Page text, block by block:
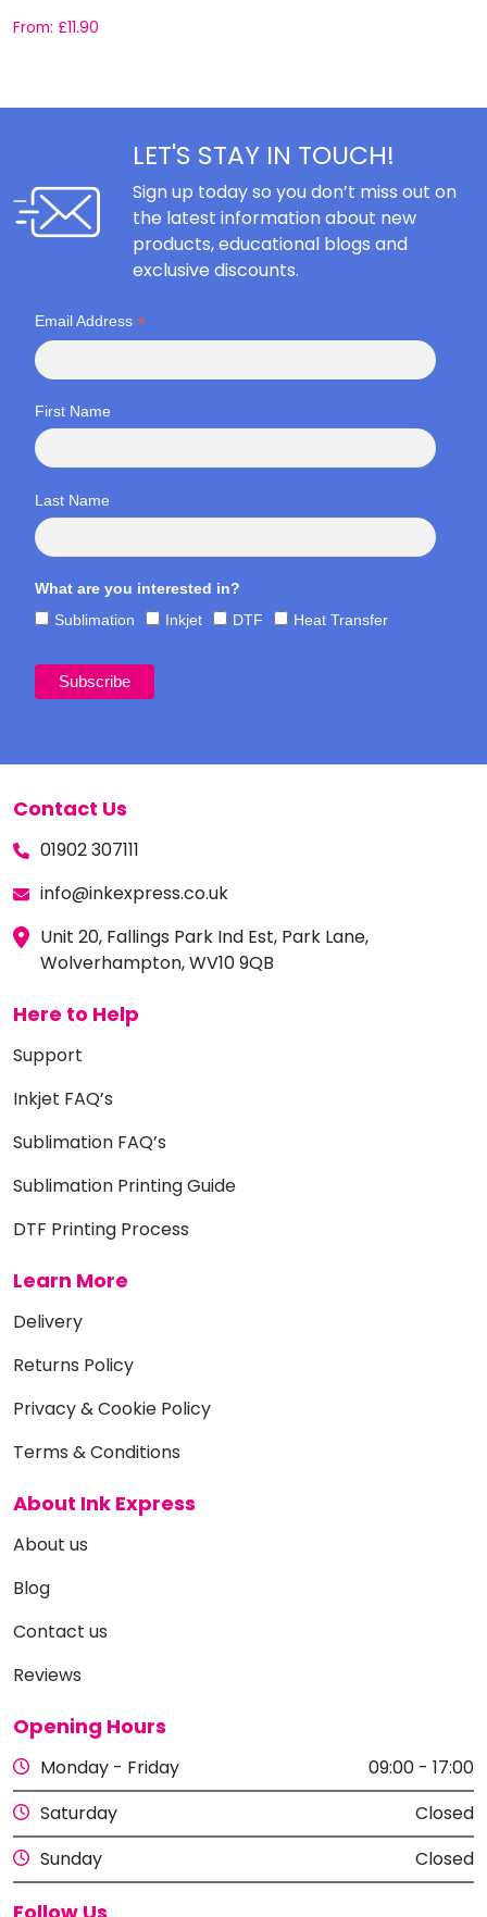
From: £11.90
LET'S STAY IN TOUCH!
Sign up today so you don’t miss out on
the latest information about new
products, educational blogs and
exclusive discounts.
Email Address *
First Name
Last Name
What are you interested in?
Sublimation
Inkjet DTF Heat Transfer
Contact Us
01902 307111
info@inkexpress.co.uk
Unit 20, Fallings Park Ind Est, Park Lane,
Wolverhampton, WV10 9QB
Here to Help
Support
Inkjet FAQ’s
Sublimation FAQ’s
Sublimation Printing Guide
DTF Printing Process
Learn More
Delivery
Returns Policy
Privacy & Cookie Policy
Terms & Conditions
About Ink Express
About us
Blog
Contact us
Reviews
Opening Hours
Monday - Friday
09:00 - 17:00
Saturday
Closed
Sunday
Closed